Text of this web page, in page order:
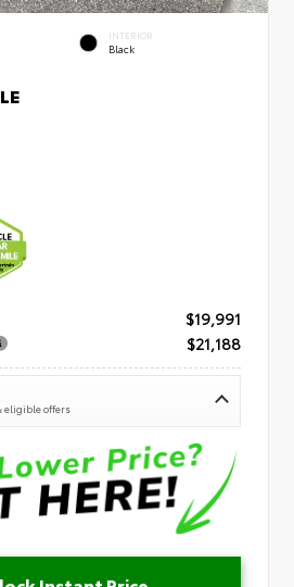
INTERIOR
Black
$19,991
$21,188
eligible offers